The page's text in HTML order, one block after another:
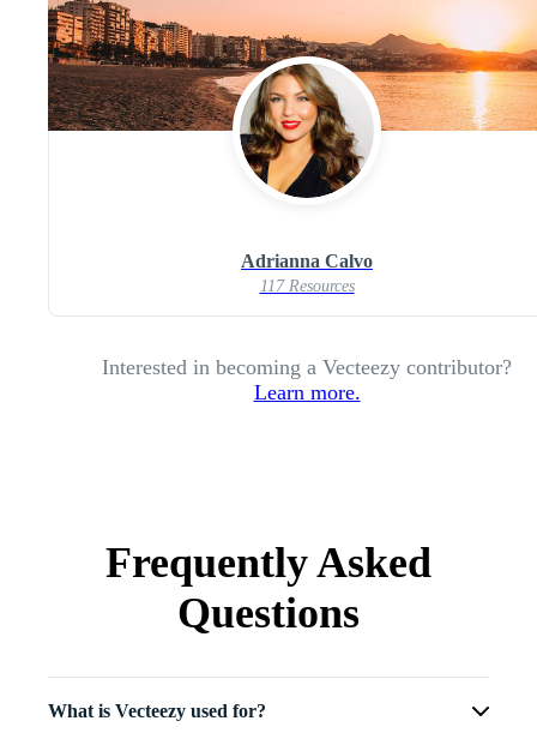
Adrianna Calvo
117 Resources
Interested in becoming a Vecteezy contributor?
Learn more.
Frequently Asked
Questions
What is Vecteezy used for?